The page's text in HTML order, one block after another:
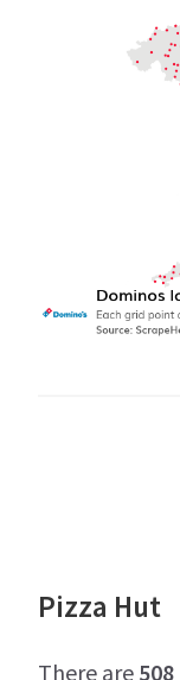
Pizza Hut
There are 508